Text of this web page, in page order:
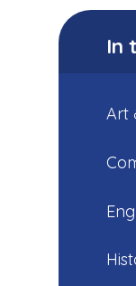
In
Art